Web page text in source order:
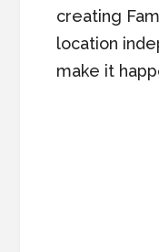
creating
location
make it